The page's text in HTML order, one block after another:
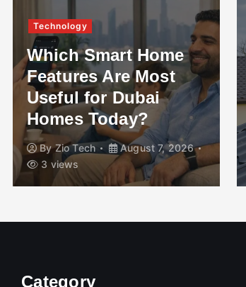
Technology
Which Smart Home
Features Are Most
Useful for Dubai
Homes Today?
ByZio Tech
August 7, 2026
3 views
Category